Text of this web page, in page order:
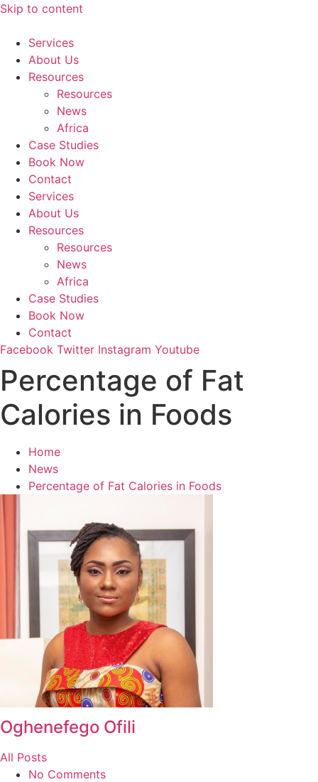
Skip to content
Services
About Us
Resources
Resources
News
Africa
Case Studies
Book Now
Contact
Services
About Us
Resources
Resources
News
Africa
Case Studies
Book Now
Contact
Facebook Twitter Instagram Youtube
Percentage of Fat
Calories in Foods
Home
News
Percentage of Fat Calories in Foods
Oghenefego Ofili
All Posts
No Comments